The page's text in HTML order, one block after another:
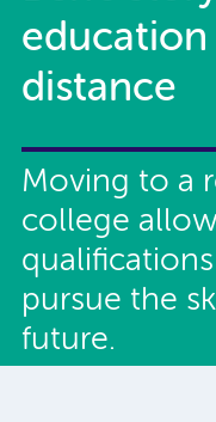
distance
Moving to a
college
pursue the
future.